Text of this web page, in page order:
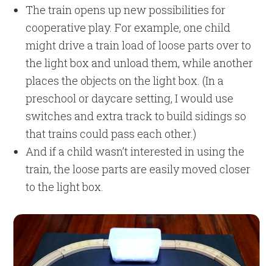
The train opens up new possibilities for
cooperative play. For example, one child
might drive a train load of loose parts over to
the light box and unload them, while another
places the objects on the light box. (In a
preschool or daycare setting, I would use
switches and extra track to build sidings so
that trains could pass each other.)
And if a child wasn’t interested in using the
train, the loose parts are easily moved closer
to the light box.